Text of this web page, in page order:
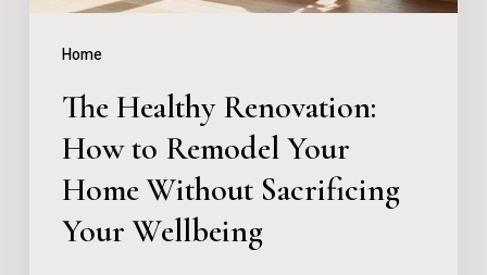
Home
Your
Wellbeing
The Healthy Renovation:
How to Remodel Your
Home Without Sacrificing
Your Wellbeing